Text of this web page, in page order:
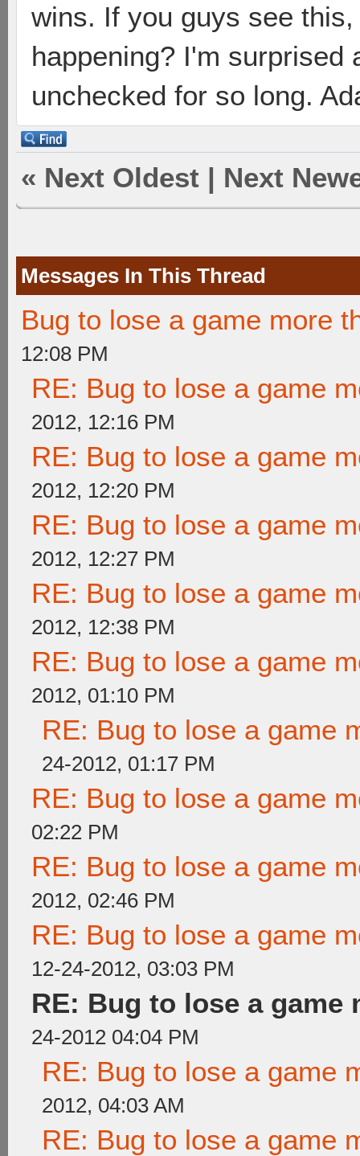
wins. If you guys see
happening? I'm surprised
unchecked for so long.
« Next Oldest | Next
Messages In This Thread
Bug to lose a game more
12:08 PM
RE: Bug to lose a game
2012, 12:16 PM
RE: Bug to lose a game
2012, 12:20 PM
RE: Bug to lose a game
2012, 12:27 PM
RE: Bug to lose a game
2012, 12:38 PM
RE: Bug to lose a game
2012, 01:10 PM
RE: Bug to lose a game
24-2012, 01:17 PM
RE: Bug to lose a game
02:22 PM
RE: Bug to lose a game
2012, 02:46 PM
RE: Bug to lose a game
12-24-2012, 03:03 PM
RE: Bug to lose a game
24-2012 04:04 PM
RE: Bug to lose a game
2012, 04:03 AM
RE: Bug to lose a game